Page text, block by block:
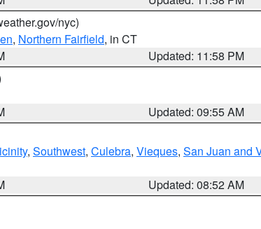
nyc)
, Northern Fairfield, in CT
Updated: 11:58 PM
Updated: 09:55 AM
, Southwest, Culebra, Vieques, San Juan and
Updated: 08:52 AM